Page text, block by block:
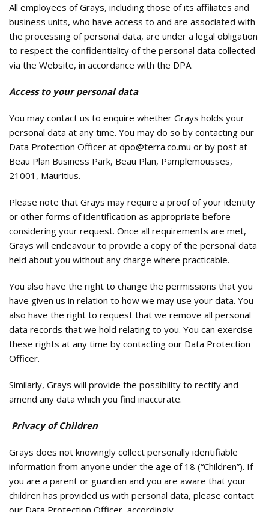
All employees of Grays, including those of its affiliates and
business units, who have access to and are associated with
the processing of personal data, are under a legal obligation
to respect the confidentiality of the personal data collected
via the Website, in accordance with the DPA.
Access to your personal data
You may contact us to enquire whether Grays holds your
personal data at any time. You may do so by contacting our
Data Protection Officer at dpo@terra.co.mu or by post at
Beau Plan Business Park, Beau Plan, Pamplemousses,
21001, Mauritius.
Please note that Grays may require a proof of your identity
or other forms of identification as appropriate before
considering your request. Once all requirements are met,
Grays will endeavour to provide a copy of the personal data
held about you without any charge where practicable.
You also have the right to change the permissions that you
have given us in relation to how we may use your data. You
also have the right to request that we remove all personal
data records that we hold relating to you. You can exercise
these rights at any time by contacting our Data Protection
Officer.
Similarly, Grays will provide the possibility to rectify and
amend any data which you find inaccurate.
Privacy of Children
Grays does not knowingly collect personally identifiable
information from anyone under the age of 18 (“Children”). If
you are a parent or guardian and you are aware that your
children has provided us with personal data, please contact